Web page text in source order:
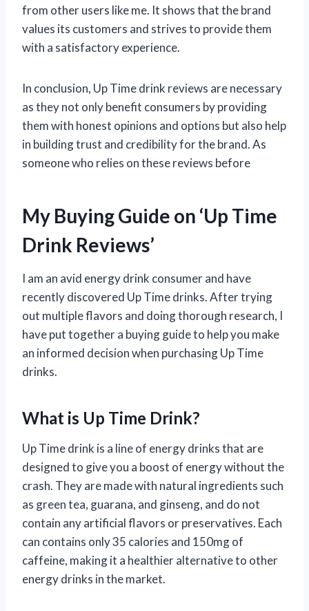
from other users like me. It shows that the brand
values its customers and strives to provide them
with a satisfactory experience.
In conclusion, Up Time drink reviews are necessary
as they not only benefit consumers by providing
them with honest opinions and options but also help
in building trust and credibility for the brand. As
someone who relies on these reviews before
My Buying Guide on ‘Up Time
Drink Reviews’
I am an avid energy drink consumer and have
recently discovered Up Time drinks. After trying
out multiple flavors and doing thorough research, I
have put together a buying guide to help you make
an informed decision when purchasing Up Time
drinks.
What is Up Time Drink?
Up Time drink is a line of energy drinks that are
designed to give you a boost of energy without the
crash. They are made with natural ingredients such
as green tea, guarana, and ginseng, and do not
contain any artificial flavors or preservatives. Each
can contains only 35 calories and 150mg of
caffeine, making it a healthier alternative to other
energy drinks in the market.